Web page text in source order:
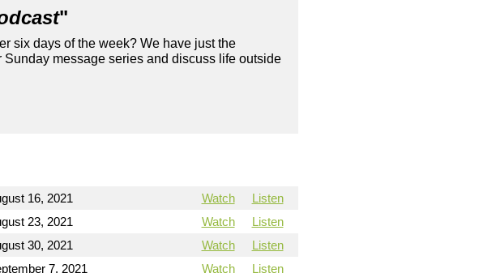
"
six days of the week? We have just the
message series and discuss life outside
16, 2021 Watch
Listen
23, 2021 Watch
Listen
30, 2021 Watch
Listen
7, 2021 Watch
Listen